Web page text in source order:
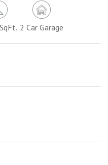
2 Car Garage